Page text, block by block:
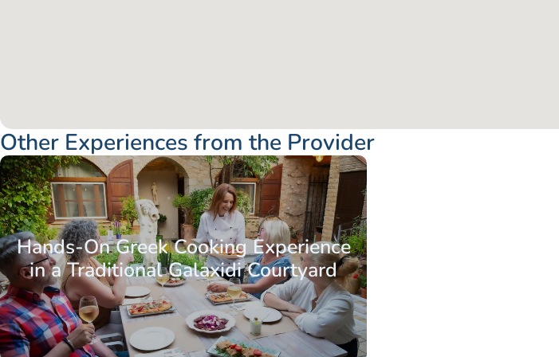
Other Experiences from the Provider
Hands-On Greek Cooking Experience
in a Traditional Galaxidi Courtyard